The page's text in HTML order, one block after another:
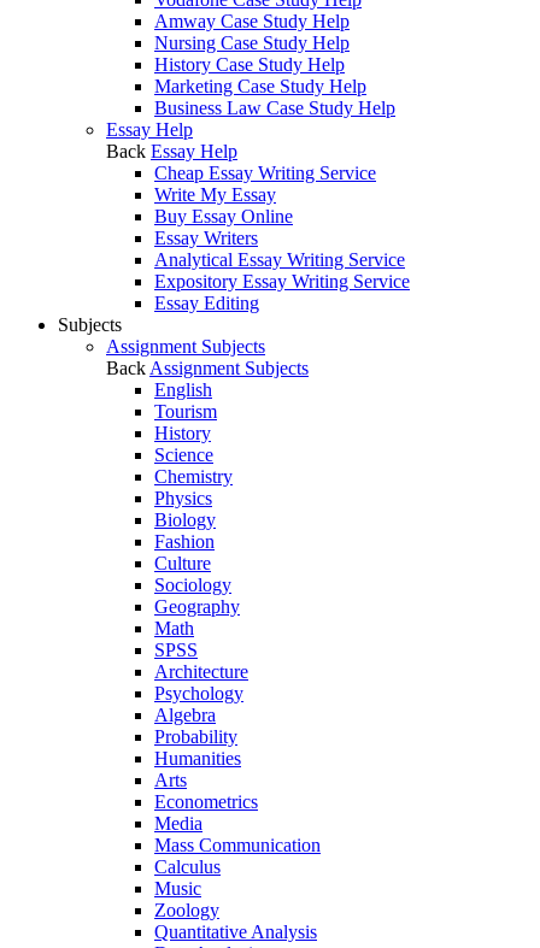
Amway Case Study Help
Nursing Case Study Help
History Case Study Help
Marketing Case Study Help
Business Law Case Study Help
Essay Help
Back Essay Help
Cheap Essay Writing Service
Write My Essay
Buy Essay Online
Essay Writers
Analytical Essay Writing Service
Expository Essay Writing Service
Essay Editing
Subjects
Assignment Subjects
Back Assignment Subjects
English
Tourism
History
Science
Chemistry
Physics
Biology
Fashion
Culture
Sociology
Geography
Math
SPSS
Architecture
Psychology
Algebra
Probability
Humanities
Arts
Econometrics
Media
Mass Communication
Calculus
Music
Zoology
Quantitative Analysis